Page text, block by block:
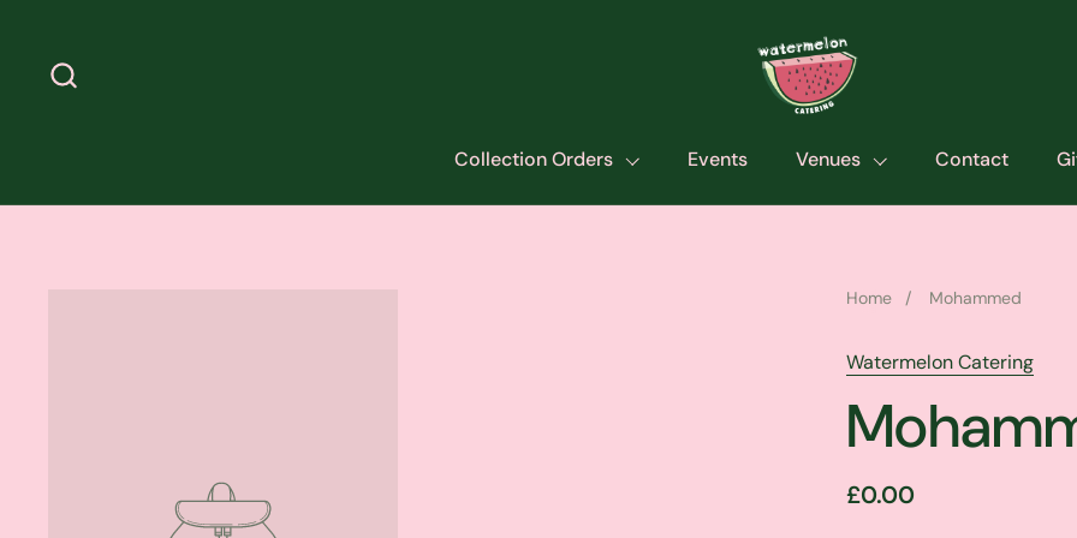
Collection Orders Events Venues Contact
Home / Mohammed
Watermelon Catering
£0.00